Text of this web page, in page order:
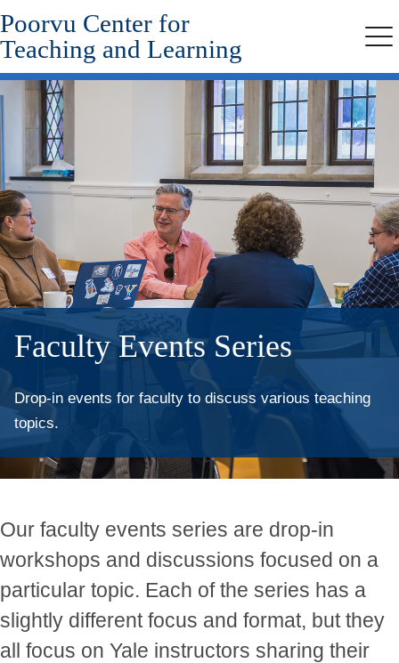
Skip
to
main
content
Poorvu Center for
Teaching and Learning
Faculty Events Series
Drop-in events for faculty to discuss various teaching
topics.
Our faculty events series are drop-in
workshops and discussions focused on a
particular topic. Each of the series has a
slightly different focus and format, but they
all focus on Yale instructors sharing their